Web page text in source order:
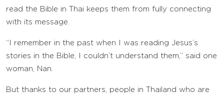
read the Bible in Thai keeps them from fully connecting
with its message.
“I remember in the past when I was reading Jesus’s
stories in the Bible, I couldn’t understand them,” said one
woman, Nan.
But thanks to our partners, people in Thailand who are